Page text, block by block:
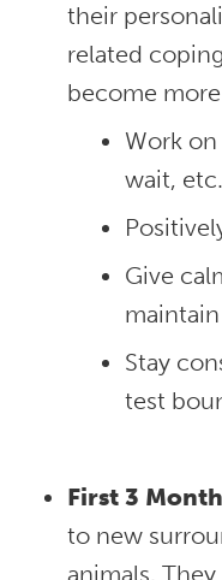
their
related
become
Work
wait,
Give
Stay
test
First 3
to new
animals.